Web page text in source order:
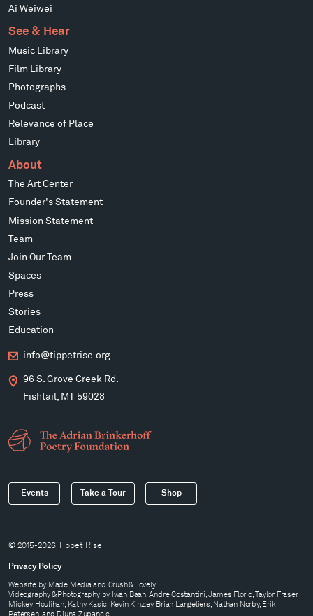
Ai Weiwei
See & Hear
Music Library
Film Library
Photographs
Podcast
Relevance of Place
Library
About
The Art Center
Founder's Statement
Mission Statement
Team
Join Our Team
Spaces
Press
Stories
Education
info@tippetrise.org
96 S. Grove Creek Rd.
Fishtail, MT 59028
Events Take a Tour Shop
© 2015-2026 Tippet Rise
Privacy Policy
Website by Made Mediaand Crush & Lovely
Videography & Photography by Iwan Baan, Andre Costantini, James Florio, Taylor Fraser,
Mickey Houlihan, Kathy Kasic, Kevin Kinzley, Brian Langeliers, Nathan Norby, Erik